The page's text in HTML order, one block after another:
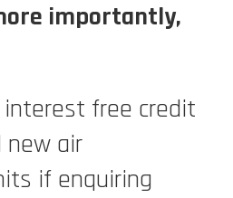
importantly,
free credit
new air
if enquiring